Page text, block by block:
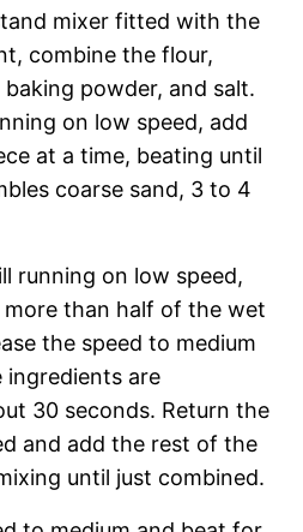
mixer fitted with the
combine the flour,
powder, and salt.
on low speed, add
at a time, beating until
coarse sand, 3 to 4
running on low speed,
than half of the wet
the speed to medium
ingredients are
30 seconds. Return the
and add the rest of the
until just combined.